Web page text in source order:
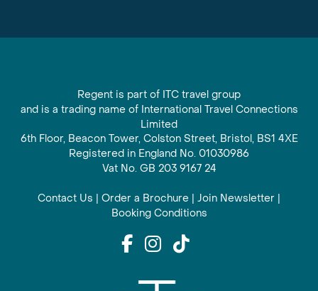
Regent is part of ITC travel group
and is a trading name of International Travel Connections
Limited
6th Floor, Beacon Tower, Colston Street, Bristol, BS1 4XE
Registered in England No. 01030986
Vat No. GB 203 9167 24
Contact Us | Order a Brochure | Join Newsletter |
Booking Conditions